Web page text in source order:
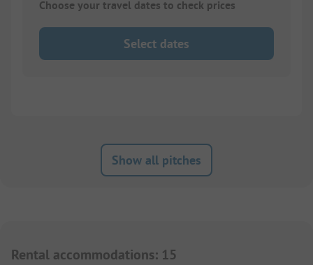
Choose your travel dates to check prices
Select dates
Show all pitches
Rental accommodations: 15